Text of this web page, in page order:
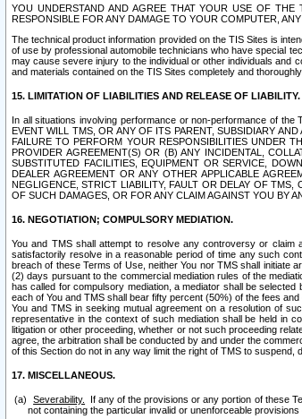
YOU UNDERSTAND AND AGREE THAT YOUR USE OF
RESPONSIBLE FOR ANY DAMAGE TO YOUR COMPUTER,
The technical product information provided on the TIS Sites is
of use by professional automobile technicians who have special
may cause severe injury to the individual or other individuals and
and materials contained on the TIS Sites completely and
15. LIMITATION OF LIABILITIES AND RELEASE OF LIABILITY.
In all situations involving performance or non-performance of
EVENT WILL TMS, OR ANY OF ITS PARENT, SUBSIDIARY
FAILURE TO PERFORM YOUR RESPONSIBILITIES UNDER
PROVIDER AGREEMENT(S) OR (B) ANY INCIDENTAL,
SUBSTITUTED FACILITIES, EQUIPMENT OR SERVICE,
DEALER AGREEMENT OR ANY OTHER APPLICABLE
NEGLIGENCE, STRICT LIABILITY, FAULT OR DELAY OF
OF SUCH DAMAGES, OR FOR ANY CLAIM AGAINST YOU BY
16. NEGOTIATION; COMPULSORY MEDIATION.
You and TMS shall attempt to resolve any controversy or
satisfactorily resolve in a reasonable period of time any such
breach of these Terms of Use, neither You nor TMS shall initiate
(2) days pursuant to the commercial mediation rules of the
has called for compulsory mediation, a mediator shall be
each of You and TMS shall bear fifty percent (50%) of the fees
You and TMS in seeking mutual agreement on a resolution of
representative in the context of such mediation shall be held in
litigation or other proceeding, whether or not such proceeding
agree, the arbitration shall be conducted by and under the
of this Section do not in any way limit the right of TMS to
17. MISCELLANEOUS.
Severability.
If any of the provisions or any portion of these
not containing the particular invalid or unenforceable provisions